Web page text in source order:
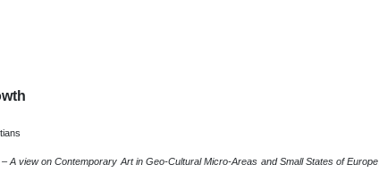
A view on Contemporary Art in Geo-Cultural Micro-Areas and Small States of Europe